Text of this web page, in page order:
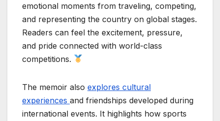
emotional moments from traveling, competing,
and representing the country on global stages.
Readers can feel the excitement, pressure,
and pride connected with world-class
competitions.
The memoir also explores cultural
experiences and friendships developed during
international events. It highlights how sports